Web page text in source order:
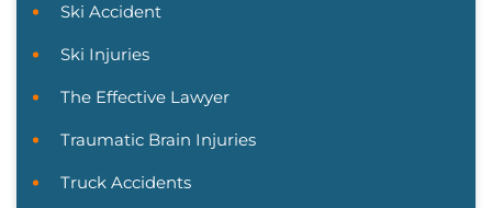
Ski Accident
Ski Injuries
The Effective Lawyer
Traumatic Brain Injuries
Truck Accidents